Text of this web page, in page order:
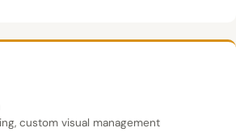
custom visual management